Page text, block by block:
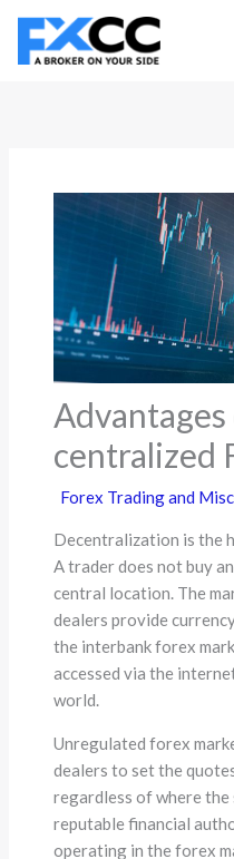
Skip
content
centralized
Forex Trading and
Decentralization is the
A trader does not buy
central location. The
dealers provide
the interbank forex
accessed via the
world.
Unregulated forex
dealers to set the
regardless of where the
reputable financial
operating in the forex